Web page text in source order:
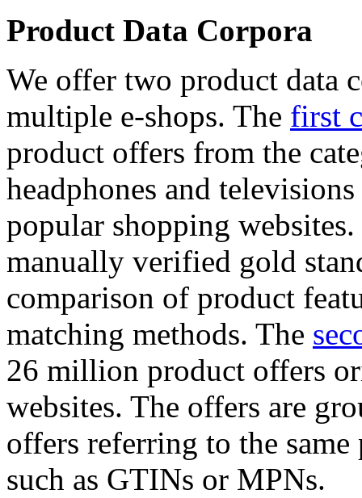
Product Data Corpora
We offer two product data
multiple e-shops. The first
product offers from the
headphones and
popular shopping
manually verified gold
comparison of product
matching methods. The
26 million product offers
websites. The offers are
offers referring to the
such as GTINs or MPNs.